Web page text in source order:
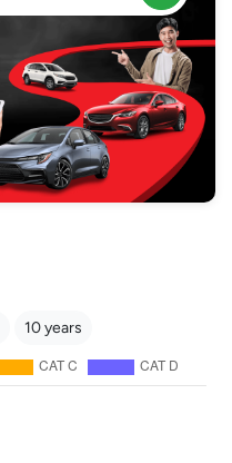
10 years